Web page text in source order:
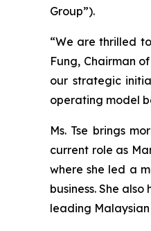
Group”).
“We are thrilled
Fung, Chairman
our strategic
operating model
Ms. Tse brings
current role as
where she led a
business. She
leading